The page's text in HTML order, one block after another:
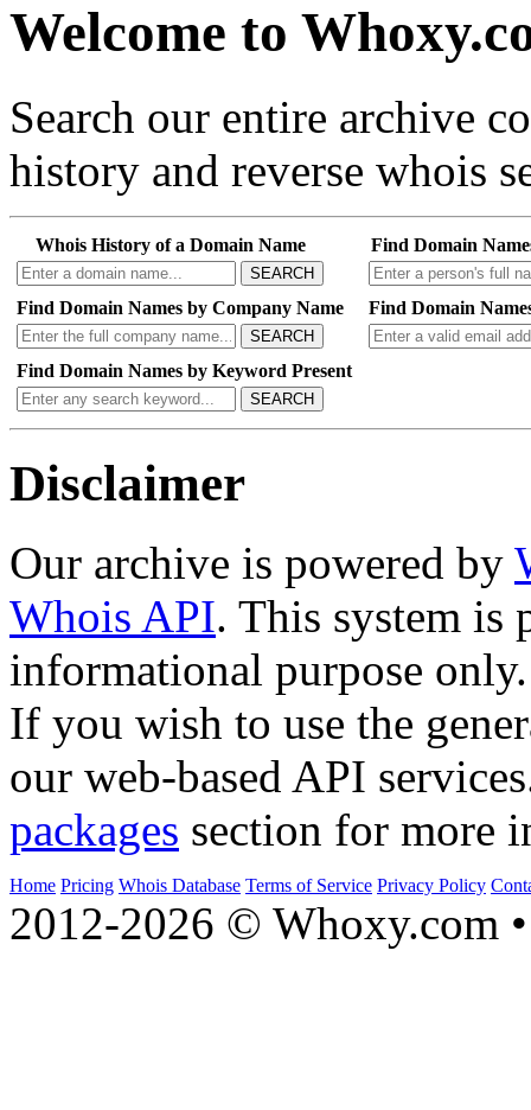
Welcome to
Search our entire archive
history and reverse whois
Whois History of a Domain Name
SEARCH
Find Domain
Find Domain Names by Company Name
SEARCH
Find Domain
Find Domain Names by Keyword Present
SEARCH
Disclaimer
Our archive is powered by
Whois API. This system is
informational purpose only.
If you wish to use the
our web-based API
packages section for more
Home Pricing Whois Database Terms of Service Privacy Policy
2012-2026 © Whoxy.com